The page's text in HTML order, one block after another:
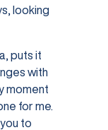
looking
puts it
with
moment
for me.
to